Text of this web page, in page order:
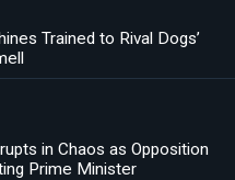
Trained to Rival Dogs’
in Chaos as Opposition
Prime Minister